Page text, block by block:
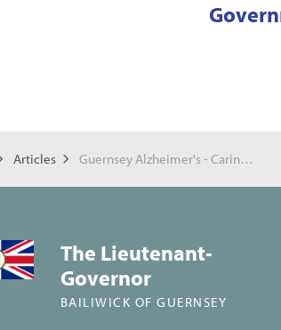
Articles Guernsey Alzheimer's - Caring for Carers
The Lieutenant-
Governor
BAILIWICK OF GUERNSEY